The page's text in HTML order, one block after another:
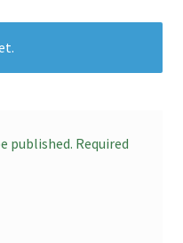
published. Required